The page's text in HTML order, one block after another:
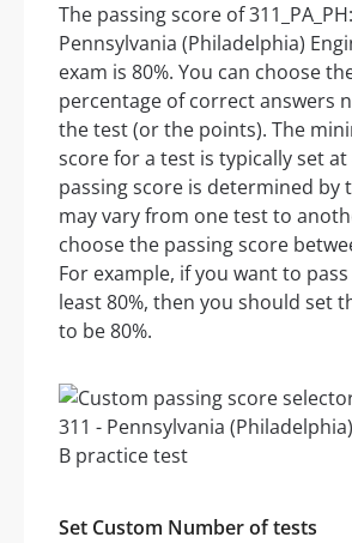
The passing score of
Pennsylvania (Philadelphia)
exam is 80%. You can choose
percentage of correct answers
the test (or the points). The
score for a test is typically set at
passing score is determined by
may vary from one test to
choose the passing score
For example, if you want to
least 80%, then you should set
to be 80%.
Set Custom Number of tests